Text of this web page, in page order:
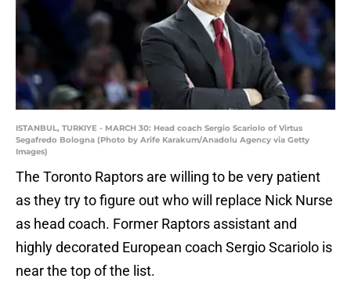
ISTANBUL, TURKIYE - MARCH 30: Head coach Sergio Scariolo of Virtus
Segafredo Bologna (Photo by Arife Karakum/Anadolu Agency via Getty
Images)
The Toronto Raptors are willing to be very patient
as they try to figure out who will replace Nick Nurse
as head coach. Former Raptors assistant and
highly decorated European coach Sergio Scariolo is
near the top of the list.